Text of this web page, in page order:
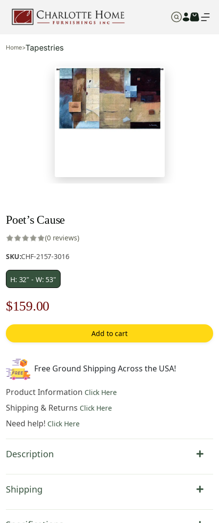
Home>Tapestries
Poet’s Cause
(0 reviews)
SKU:CHF-2157-3016
H: 32" - W: 53"
Original
price
was:
$228.00.
$159.00
price
is:
Add to cart
Free Ground Shipping Across the USA!
Product Information Click Here
Shipping & Returns Click Here
Need help! Click Here
Description
Shipping